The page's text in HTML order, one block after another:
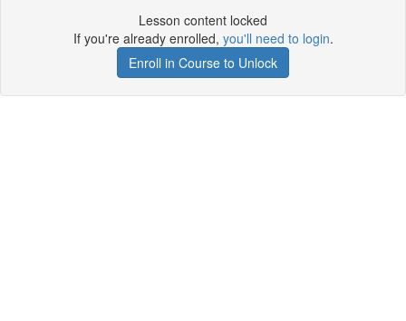
Lesson content locked
If you're already enrolled, you'll need to login.
Enroll in Course to Unlock